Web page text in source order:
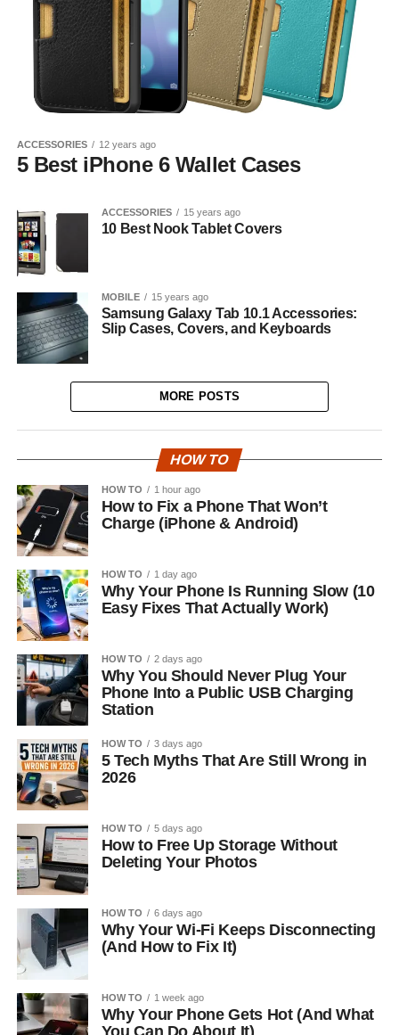
ACCESSORIES 12 years ago
5 Best iPhone 6 Wallet Cases
ACCESSORIES 15 years ago
10 Best Nook Tablet Covers
MOBILE 15 years ago
Samsung Galaxy Tab 10.1 Accessories:
Slip Cases, Covers, and Keyboards
MORE POSTS
HOW TO
HOW TO 1 hour ago
How to Fix a Phone That Won’t
Charge (iPhone & Android)
HOW TO 1 day ago
Why Your Phone Is Running Slow (10
Easy Fixes That Actually Work)
HOW TO 2 days ago
Why You Should Never Plug Your
Phone Into a Public USB Charging
Station
HOW TO 3 days ago
5 Tech Myths That Are Still Wrong in
2026
HOW TO 5 days ago
How to Free Up Storage Without
Deleting Your Photos
HOW TO 6 days ago
Why Your Wi-Fi Keeps Disconnecting
(And How to Fix It)
HOW TO 1 week ago
Why Your Phone Gets Hot (And What